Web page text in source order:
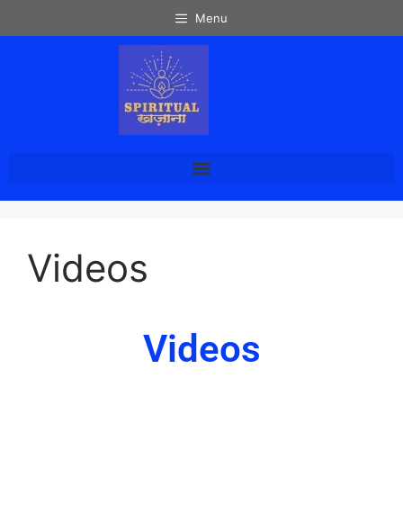
Menu
Videos
Videos